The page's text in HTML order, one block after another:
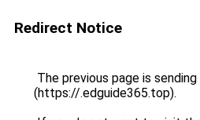
Redirect Notice
The previous page is
(https://.edguide365.top).